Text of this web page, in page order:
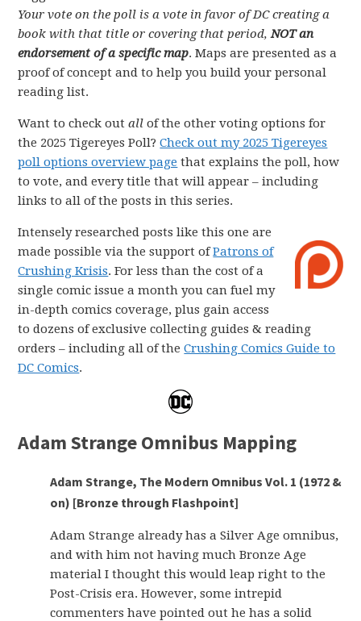
Your vote on the poll is a vote in favor of DC creating a
book with that title or covering that period, NOT an
endorsement of a specific map. Maps are presented as a
proof of concept and to help you build your personal
reading list.
Want to check outall of the other voting options for
the 2025 Tigereyes Poll?Check out my 2025 Tigereyes
poll options overview page that explains the poll, how
to vote, and every title that will appear – including
links to all of the posts in this series.
Intensely researched posts like this one are
made possible via the support ofPatrons of
Crushing Krisis. For less than the cost of a
single comic issue a month you can fuel my
in-depth comics coverage, plus gain access
to dozens of exclusive collecting guides & reading
orders – including all of theCrushing Comics Guide to
DC Comics.
Adam Strange Omnibus Mapping
Adam Strange, The Modern Omnibus Vol. 1 (1972 &
on) [Bronze through Flashpoint]
Adam Strange already has a Silver Age omnibus,
and with him not having much Bronze Age
material I thought this would leap right to the
Post-Crisis era. However, some intrepid
commenters have pointed out he has a solid